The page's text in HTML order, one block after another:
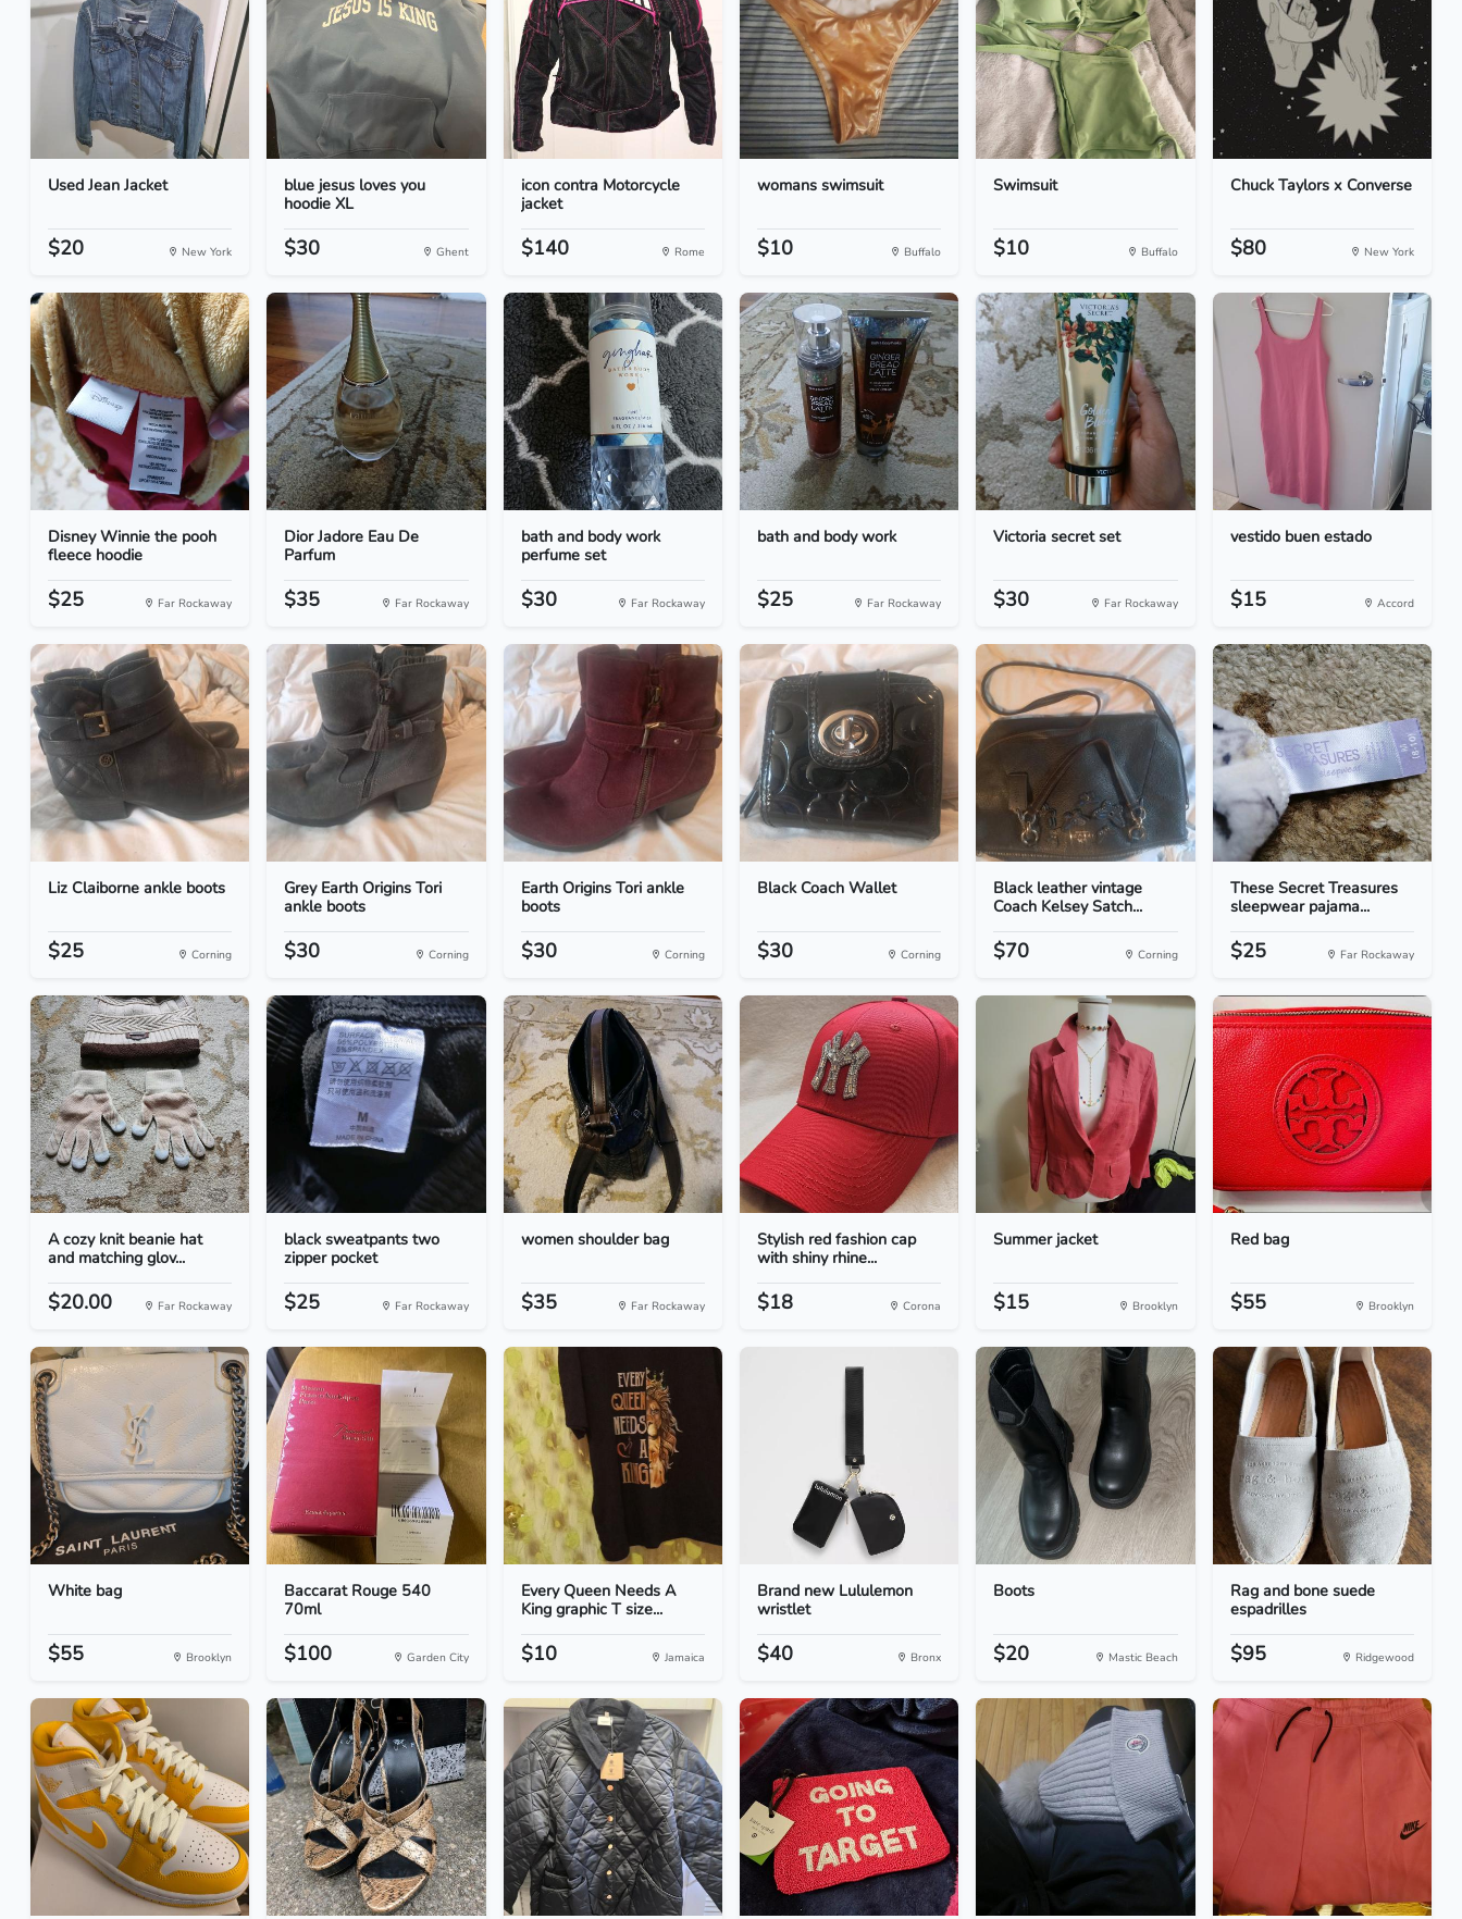
Used Jean Jacket
$20 New York
blue jesus loves you
hoodie XL
$30 Ghent
icon contra Motorcycle
jacket
$140 Rome
womans swimsuit
$10 Buffalo
Swimsuit
$10 Buffalo
Chuck Taylors x Converse
$80 New York
Disney Winnie the pooh
fleece hoodie
$25 Far Rockaway
Dior Jadore Eau De
Parfum
$35 Far Rockaway
bath and body work
perfume set
$30 Far Rockaway
bath and body work
$25 Far Rockaway
Victoria secret set
$30 Far Rockaway
vestido buen estado
$15 Accord
Liz Claiborne ankle boots
$25 Corning
Grey Earth Origins Tori
ankle boots
$30 Corning
Earth Origins Tori ankle
boots
$30 Corning
Black Coach Wallet
$30 Corning
Black leather vintage
Coach Kelsey Satch...
$70 Corning
These Secret Treasures
sleepwear pajama...
$25 Far Rockaway
A cozy knit beanie hat
and matching glov...
$20.00 Far Rockaway
black sweatpants two
zipper pocket
$25 Far Rockaway
women shoulder bag
$35 Far Rockaway
Stylish red fashion cap
with shiny rhine...
$18 Corona
Summer jacket
$15 Brooklyn
Red bag
$55 Brooklyn
White bag
$55 Brooklyn
Baccarat Rouge 540
70ml
$100 Garden City
Every Queen Needs A
King graphic T size...
$10 Jamaica
Brand new Lululemon
wristlet
$40 Bronx
Boots
$20 Mastic Beach
Rag and bone suede
espadrilles
$95 Ridgewood